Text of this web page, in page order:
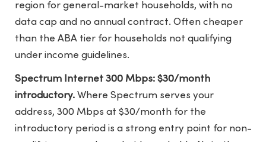
region for general-market households, with no
data cap and no annual contract. Often cheaper
than the ABA tier for households not qualifying
under income guidelines.
Spectrum Internet 300 Mbps: $30/month
introductory. Where Spectrum serves your
address, 300 Mbps at $30/month for the
introductory period is a strong entry point for non-